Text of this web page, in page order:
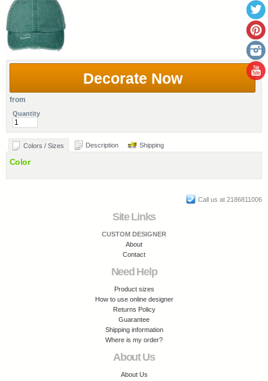
Decorate Now
from
Quantity
Colors / Sizes Description Shipping
Color
Call us at 2186811006
Site Links
CUSTOM DESIGNER
About
Contact
Need Help
Product sizes
How to use online designer
Returns Policy
Guarantee
Shipping information
Where is my order?
About Us
About Us